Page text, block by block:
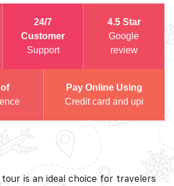
24/7
Customer
Support
4.5 Star
Google
review
of
Pay Online Using
Credit card and upi
tour is an ideal choice for travelers